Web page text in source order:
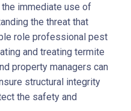
immediate use of
the threat that
role professional pest
and treating termite
property managers can
structural integrity
the safety and